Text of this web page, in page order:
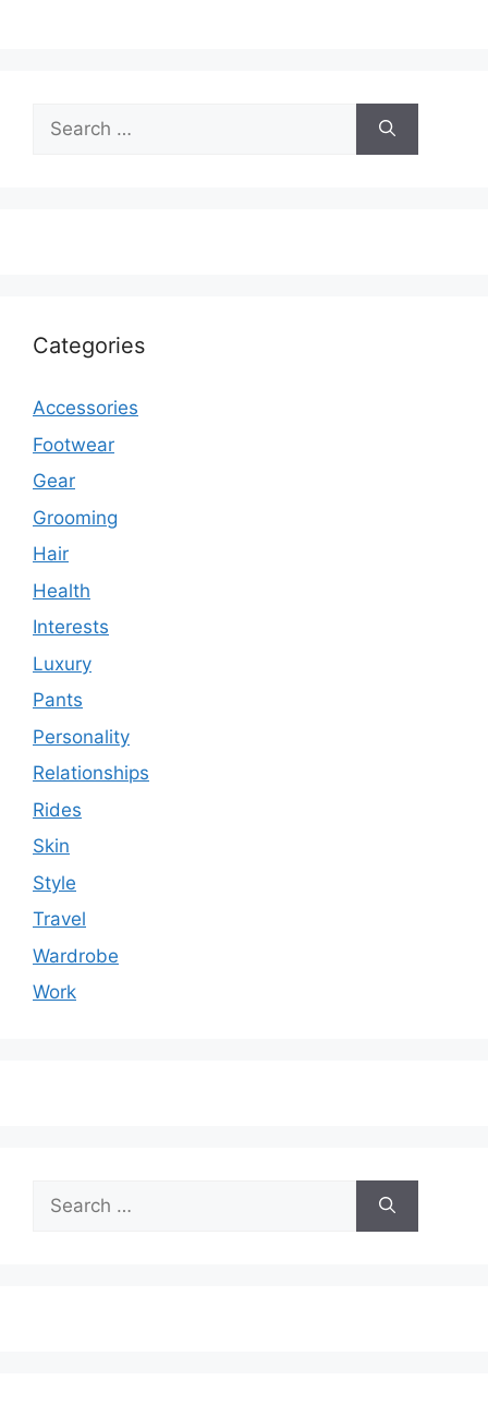
Search
for:
Categories
Accessories
Footwear
Gear
Grooming
Hair
Health
Interests
Luxury
Pants
Personality
Relationships
Rides
Skin
Style
Travel
Wardrobe
Work
Search
for: